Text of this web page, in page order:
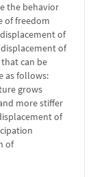
the behavior
of freedom
of
of
can be
as follows:
grows
more stiffer
of
of